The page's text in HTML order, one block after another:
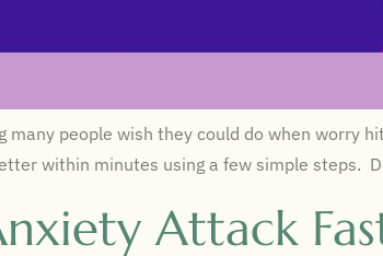
people wish they could do when worry
within minutes using a few simple steps.
Attack